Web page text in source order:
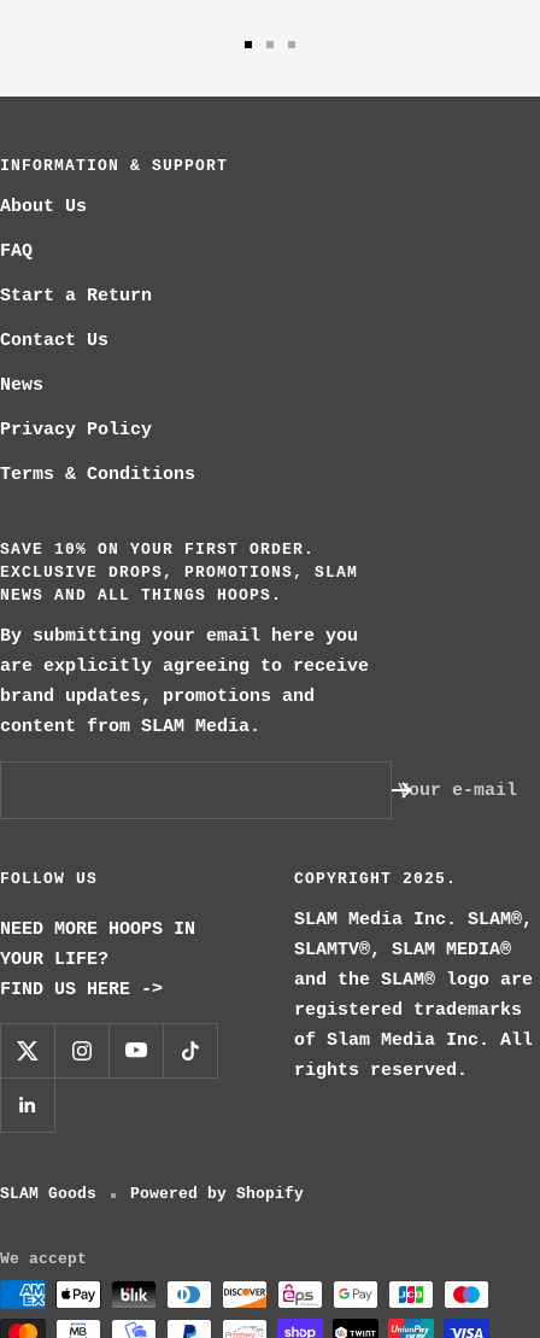
INFORMATION & SUPPORT
About Us
FAQ
Start a Return
Contact Us
News
Privacy Policy
Terms & Conditions
SAVE 10% ON YOUR FIRST ORDER.
EXCLUSIVE DROPS, PROMOTIONS, SLAM
NEWS AND ALL THINGS HOOPS.
By submitting your email here you
are explicitly agreeing to receive
brand updates, promotions and
content from SLAM Media.
Your e-mail
FOLLOW US
NEED MORE HOOPS IN
YOUR LIFE?
FIND US HERE ->
COPYRIGHT 2025.
SLAM Media Inc. SLAM®,
SLAMTV®, SLAM MEDIA®
and the SLAM® logo are
registered trademarks
of Slam Media Inc. All
rights reserved.
SLAM Goods Powered by Shopify
We accept